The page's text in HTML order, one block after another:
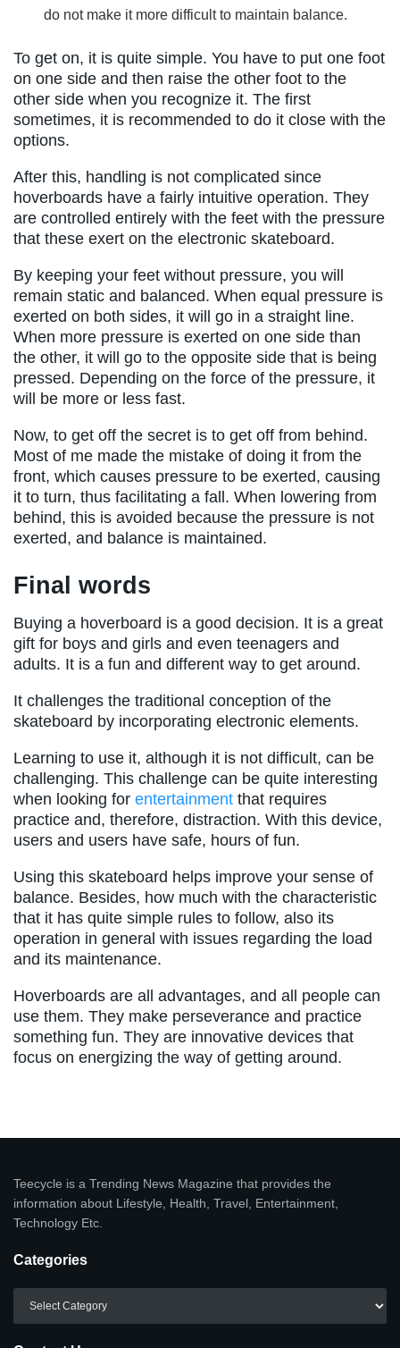
do not make it more difficult to maintain balance.
To get on, it is quite simple. You have to put one foot
on one side and then raise the other foot to the
other side when you recognize it. The first
sometimes, it is recommended to do it close with the
options.
After this, handling is not complicated since
hoverboards have a fairly intuitive operation. They
are controlled entirely with the feet with the pressure
that these exert on the electronic skateboard.
By keeping your feet without pressure, you will
remain static and balanced. When equal pressure is
exerted on both sides, it will go in a straight line.
When more pressure is exerted on one side than
the other, it will go to the opposite side that is being
pressed. Depending on the force of the pressure, it
will be more or less fast.
Now, to get off the secret is to get off from behind.
Most of me made the mistake of doing it from the
front, which causes pressure to be exerted, causing
it to turn, thus facilitating a fall. When lowering from
behind, this is avoided because the pressure is not
exerted, and balance is maintained.
Final words
Buying a hoverboard is a good decision. It is a great
gift for boys and girls and even teenagers and
adults. It is a fun and different way to get around.
It challenges the traditional conception of the
skateboard by incorporating electronic elements.
Learning to use it, although it is not difficult, can be
challenging. This challenge can be quite interesting
when looking for entertainment that requires
practice and, therefore, distraction. With this device,
users and users have safe, hours of fun.
Using this skateboard helps improve your sense of
balance. Besides, how much with the characteristic
that it has quite simple rules to follow, also its
operation in general with issues regarding the load
and its maintenance.
Hoverboards are all advantages, and all people can
use them. They make perseverance and practice
something fun. They are innovative devices that
focus on energizing the way of getting around.
Teecycle is a Trending News Magazine that provides the
information about Lifestyle, Health, Travel, Entertainment,
Technology Etc.
Categories